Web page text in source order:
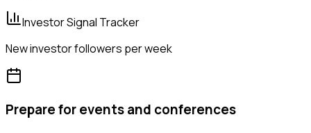
Investor Signal Tracker
New investor followers per week
Prepare for events and conferences